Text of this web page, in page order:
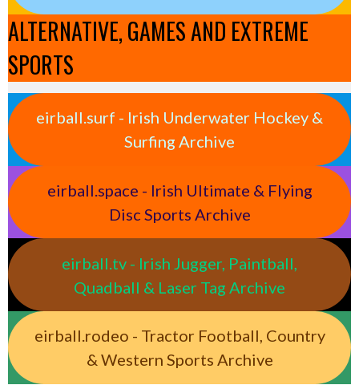
ALTERNATIVE, GAMES AND EXTREME
SPORTS
eirball.surf - Irish Underwater Hockey &
Surfing Archive
eirball.space - Irish Ultimate & Flying
Disc Sports Archive
eirball.tv - Irish Jugger, Paintball,
Quadball & Laser Tag Archive
eirball.rodeo - Tractor Football, Country
& Western Sports Archive